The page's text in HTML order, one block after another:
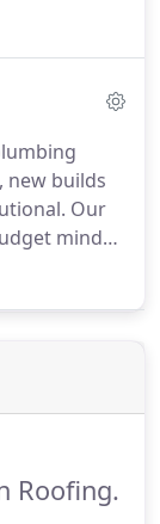
roofing
new builds
Our
minded
We take
Roofing.